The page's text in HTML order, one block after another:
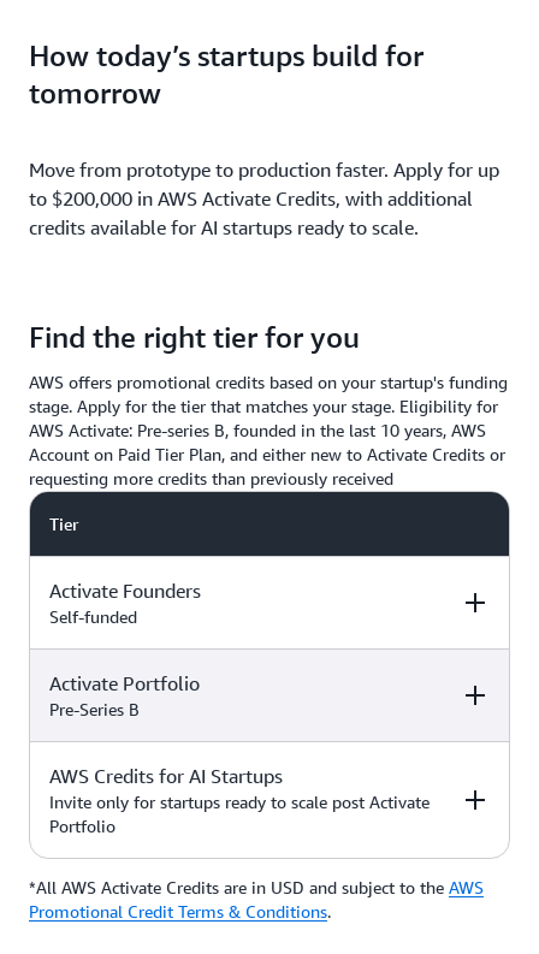
How today’s startups build for
tomorrow
Move from prototype to production faster. Apply for up
to $200,000 in AWS Activate Credits, with additional
credits available for AI startups ready to scale.
Find the right tier for you
AWS offers promotional credits based on your startup's funding
stage. Apply for the tier that matches your stage. Eligibility for
AWS Activate: Pre-series B, founded in the last 10 years, AWS
Account on Paid Tier Plan, and either new to Activate Credits or
requesting more credits than previously received
Tier
Activate Founders
Self-funded
Credits
Credits
*Start with $1,000 USD in
additional credits up to $5,000
you’re
Apply here
Activate Portfolio
Pre-Series B
Credits
Up to $200,000 USD in Activate
Credits
*You must have an Organization
Apply directly
with your
Activate
AWS Credits for AI Startups
Invite only for startups ready to scale post Activate
Portfolio
Credits How to Access
*All AWS Activate Credits are in USD and subject to the AWS
Promotional Credit Terms & Conditions.